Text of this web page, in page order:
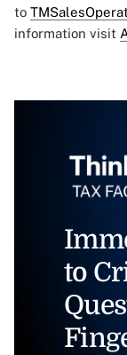
to
information visit
to